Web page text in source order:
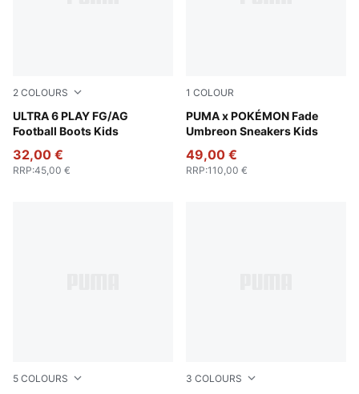
2 COLOURS
ULTRA 6 PLAY FG/AG
Football Boots Kids
Icy Blue-PUMA White-Blue Jewel
32,00 €
RRP:45,00 €
1 COLOUR
PUMA x POKÉMON Fade
Umbreon Sneakers Kids
PUMA Black-Energizing
49,00 €
RRP:110,00 €
5 COLOURS 3 COLOURS